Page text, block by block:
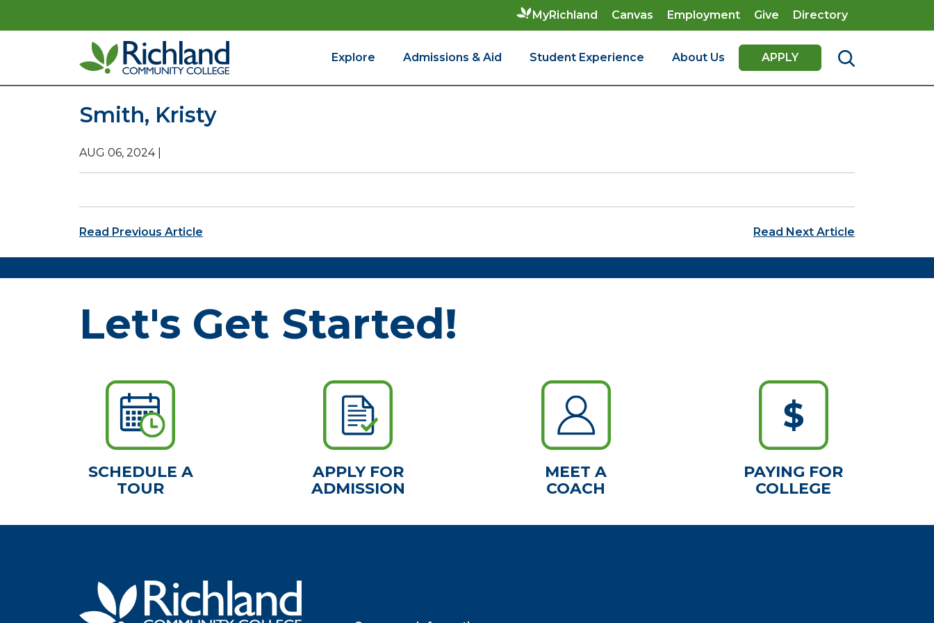
MyRichland Canvas Employment Give
Directory
Main Navigation Explore Admissions & Aid Student Experience About Us APPLY
Smith, Kristy
AUG 06, 2024|
Post navigation
Read Previous Article Read Next Article
Let's Get Started!
SCHEDULE A
TOUR
APPLY FOR
ADMISSION
MEET A
COACH
PAYING FOR
COLLEGE